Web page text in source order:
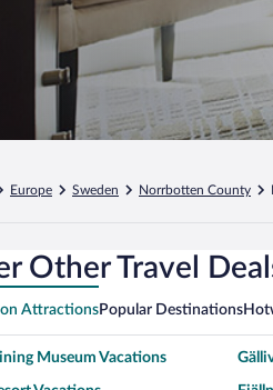
Europe Sweden Norrbotten County
Other Travel
AttractionsPopular Destinations
Museum Vacations